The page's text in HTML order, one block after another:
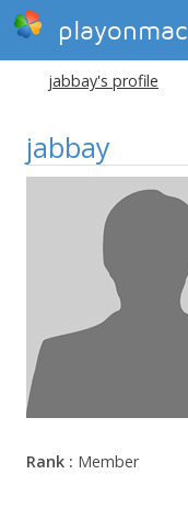
playonmac
jabbay's profile
jabbay
Rank : Member